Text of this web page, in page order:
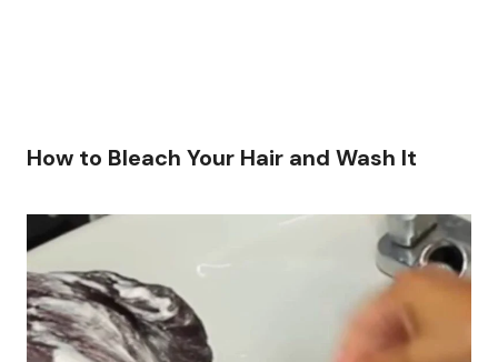
How to Bleach Your Hair and Wash It